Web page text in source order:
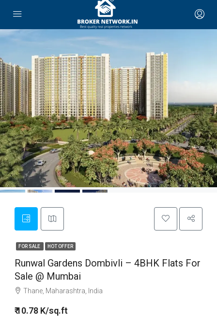
FOR SALE HOT OFFER
Runwal Gardens Dombivli – 4BHK Flats For
Sale @ Mumbai
Thane, Maharashtra, India
₹ 10.78 K/sq.ft